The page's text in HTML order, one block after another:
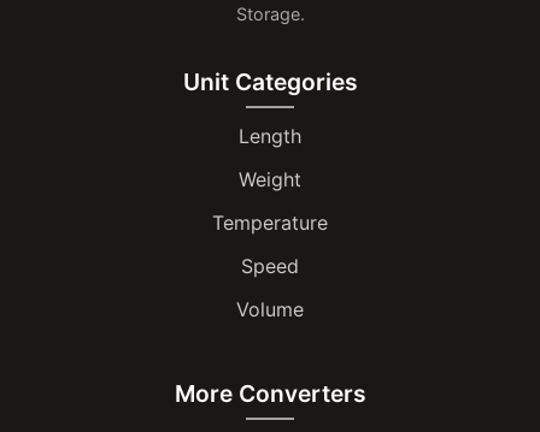
Storage.
Unit Categories
Length
Weight
Temperature
Speed
Volume
More Converters